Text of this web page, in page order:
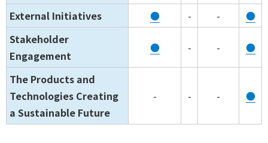
External Initiatives ● - -
●
Stakeholder
Engagement
● - - ●
The Products and
Technologies Creating
a Sustainable Future
- - - ●